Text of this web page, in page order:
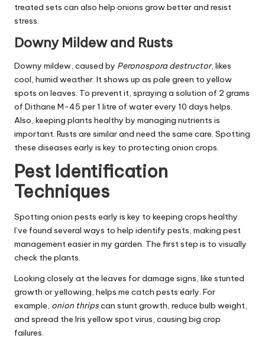
treated sets can also help onions grow better and resist
stress.
Downy Mildew and Rusts
Downy mildew, caused by Peronospora destructor, likes
cool, humid weather. It shows up as pale green to yellow
spots on leaves. To prevent it, spraying a solution of 2 grams
of Dithane M-45 per 1 litre of water every 10 days helps.
Also, keeping plants healthy by managing nutrients is
important. Rusts are similar and need the same care. Spotting
these diseases early is key to protecting onion crops.
Pest Identification
Techniques
Spotting onion pests early is key to keeping crops healthy.
I’ve found several ways to help identify pests, making pest
management easier in my garden. The first step is to visually
check the plants.
Looking closely at the leaves for damage signs, like stunted
growth or yellowing, helps me catch pests early. For
example, onion thripscan stunt growth, reduce bulb weight,
and spread the Iris yellow spot virus, causing big crop
failures.